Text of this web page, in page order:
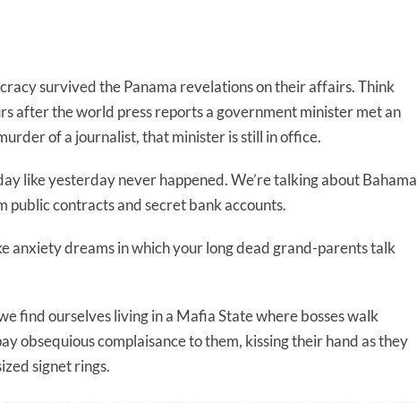
survived the Panama revelations on their affairs. Think
after the world press reports a government minister met an
of a journalist, that minister is still in office.
like yesterday never happened. We’re talking about
public contracts and secret bank accounts.
anxiety dreams in which your long dead grand-parents talk
find ourselves living in a Mafia State where bosses walk
obsequious complaisance to them, kissing their hand as they
signet rings.